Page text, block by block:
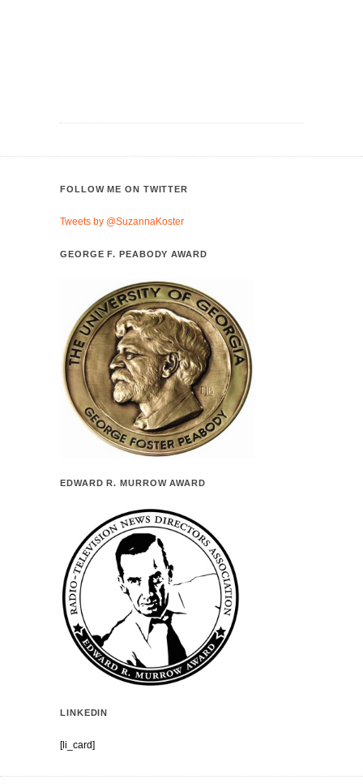
FOLLOW ME ON TWITTER
Tweets by @SuzannaKoster
GEORGE F. PEABODY AWARD
EDWARD R. MURROW AWARD
LINKEDIN
[li_card]